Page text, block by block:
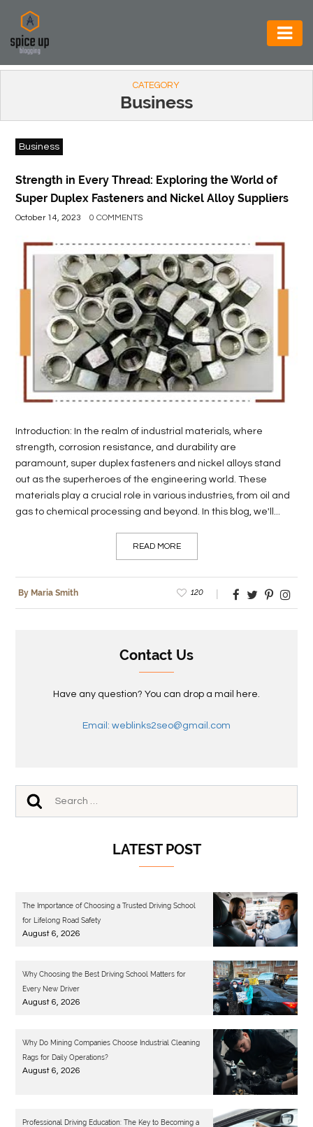
AUTOMOTIVE
CONSTRUCTION
ELECTRONICS
ENVIRONMENT
FOOD
BEVERAGES
GENERAL
HEALTH
LIFE
STYLE
REAL
CONTACT
US
CATEGORY
Business
Business
Strength in Every Thread: Exploring the World of
Super Duplex Fasteners and Nickel Alloy Suppliers
October 14, 2023 0 COMMENTS
Introduction: In the realm of industrial materials, where
strength, corrosion resistance, and durability are
paramount, super duplex fasteners and nickel alloys stand
out as the superheroes of the engineering world. These
materials play a crucial role in various industries, from oil and
gas to chemical processing and beyond. In this blog, we'll...
READ MORE
By Maria Smith 120
Contact Us
Have any question? You can drop a mail here.
Email: weblinks2seo@gmail.com
LATEST POST
The Importance of Choosing a Trusted Driving School
for Lifelong Road Safety
August 6, 2026
Why Choosing the Best Driving School Matters for
Every New Driver
August 6, 2026
Why Do Mining Companies Choose Industrial Cleaning
Rags for Daily Operations?
August 6, 2026
Professional Driving Education: The Key to Becoming a